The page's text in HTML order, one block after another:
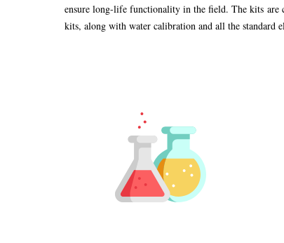
ensure long-life functionality in the field. The kits are
kits, along with water calibration and all the standard